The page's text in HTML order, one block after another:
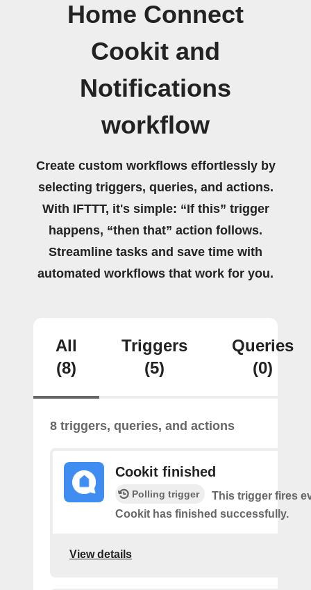
Home Connect
Cookit and
Notifications
workflow
Create custom workflows effortlessly by
selecting triggers, queries, and actions.
With IFTTT, it's simple: “If this” trigger
happens, “then that” action follows.
Streamline tasks and save time with
automated workflows that work for you.
All
(8)
Triggers
(5)
Queries
(0)
8 triggers, queries, and actions
Cookit finished
Polling trigger
This trigger fires
Cookit has finished successfully.
View details